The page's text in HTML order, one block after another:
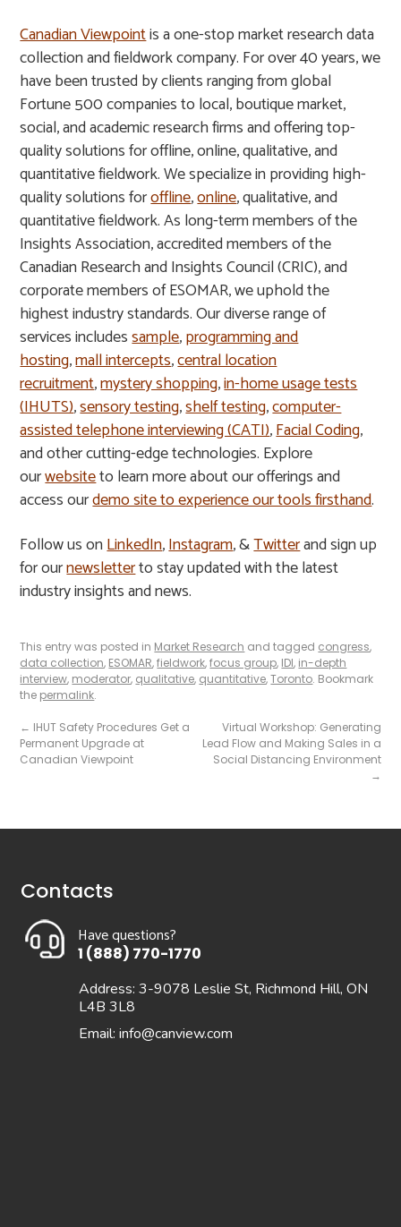
Canadian Viewpointis a one-stop market research data
collection and fieldwork company. For over 40 years, we
have been trusted by clients ranging from global
Fortune 500 companies to local, boutique market,
social, and academic research firms and offering top-
quality solutions for offline, online, qualitative, and
quantitative fieldwork. We specialize in providing high-
quality solutions foroffline,online, qualitative, and
quantitative fieldwork. As long-term members of the
Insights Association, accredited members of the
Canadian Research and Insights Council (CRIC), and
corporate members of ESOMAR, we uphold the
highest industry standards. Our diverse range of
services includessample,programming and
hosting,mall intercepts,central location
recruitment,mystery shopping,in-home usage tests
(IHUTS),sensory testing,shelf testing,computer-
assisted telephone interviewing (CATI),Facial Coding,
and other cutting-edge technologies. Explore
ourwebsiteto learn more about our offerings and
access ourdemo site to experience our tools firsthand.
Follow us onLinkedIn,Instagram, &Twitterand sign up
for ournewsletterto stay updated with the latest
industry insights and news.
This entry was posted in Market Research and tagged congress,
data collection, ESOMAR,fieldwork,focus group, IDI, in-depth
interview, moderator, qualitative, quantitative,Toronto. Bookmark
the permalink.
← IHUT Safety Procedures Get a
Permanent Upgrade at
Canadian Viewpoint
Virtual Workshop: Generating
Lead Flow and Making Sales in a
Social Distancing Environment
→
Contacts
Have questions?
1 (888) 770-1770
Address: 3-9078 Leslie St, Richmond Hill, ON
L4B 3L8
Email: info@canview.com